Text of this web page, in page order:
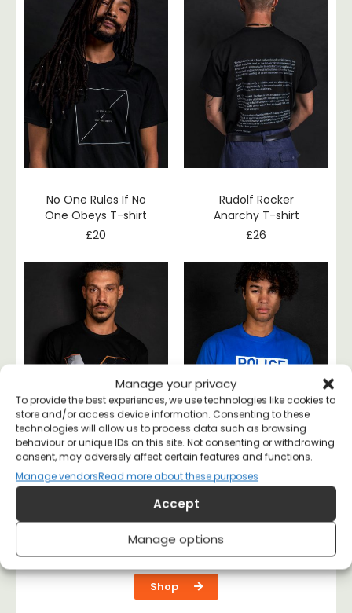
Manage your privacy
To provide the best experiences, we use technologies like cookies to
store and/or access device information. Consenting to these
technologies will allow us to process data such as browsing
behaviour or unique IDs on this site. Not consenting or withdrawing
consent, may adversely affect certain features and functions.
Manage vendorsRead more about these purposes
Accept
Manage options
No One Rules If No
One Obeys T-shirt
£20
Rudolf Rocker
Anarchy T-shirt
£26
Malcolm X T-shirt
Police the Police T-
£20
Shop